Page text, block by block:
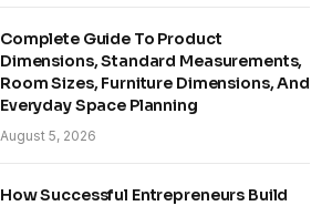
Complete Guide To Product
Dimensions, Standard Measurements,
Room Sizes, Furniture Dimensions, And
Everyday Space Planning
August 5, 2026
How Successful Entrepreneurs Build